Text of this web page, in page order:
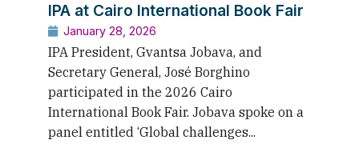
IPA at Cairo International Book Fair
January 28, 2026
IPA President, Gvantsa Jobava, and
Secretary General, José Borghino
participated in the 2026 Cairo
International Book Fair. Jobava spoke on a
panel entitled ‘Global challenges...